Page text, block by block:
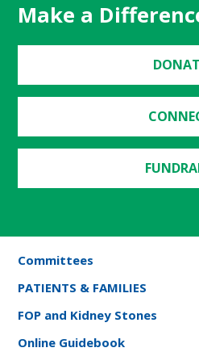
Make a
Committees
PATIENTS & FAMILIES
FOP and Kidney Stones
Online Guidebook